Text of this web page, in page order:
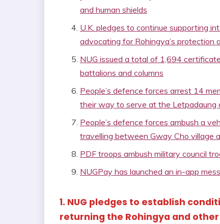
and human shields
U.K. pledges to continue supporting
advocating for Rohingya’s protection
NUG issued a total of 1,694
battalions and columns
People’s defence forces arrest 14
their way to serve at the Letpadaung
People’s defence forces ambush a
travelling between Gway Cho village
PDF troops ambush military council
NUGPay has launched an in-app
1. NUG pledges to establish
returning the Rohingya and